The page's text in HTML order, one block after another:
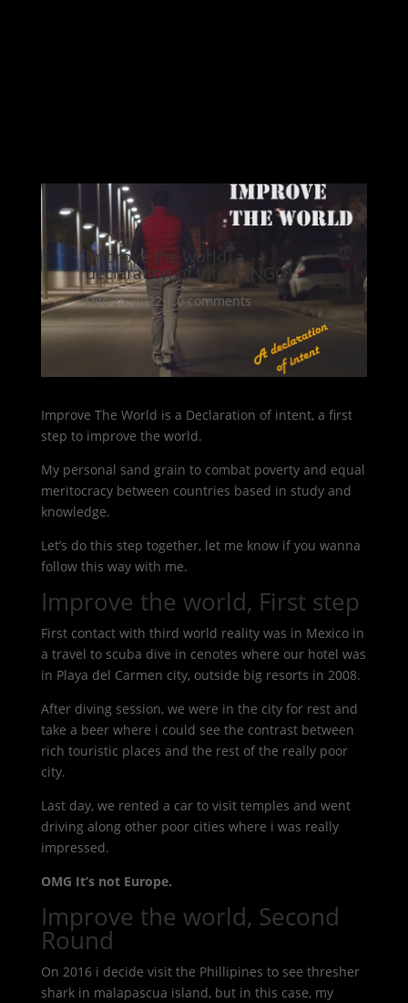
Improve the world, a
declaration of intent (NGO)
Dec 25, 2022|0 comments
Improve The World is a Declaration of intent, a first
step to improve the world.
My personal sand grain to combat poverty and equal
meritocracy between countries based in study and
knowledge.
Let’s do this step together, let me know if you wanna
follow this way with me.
Improve the world, First step
First contact with third world reality was in Mexico in
a travel to scuba dive in cenotes where our hotel was
in Playa del Carmen city, outside big resorts in 2008.
After diving session, we were in the city for rest and
take a beer where i could see the contrast between
rich touristic places and the rest of the really poor
city.
Last day, we rented a car to visit temples and went
driving along other poor cities where i was really
impressed.
OMG It’s not Europe.
Improve the world, Second
Round
On 2016 i decide visit the Phillipines to see thresher
shark in malapascua island, but in this case, my